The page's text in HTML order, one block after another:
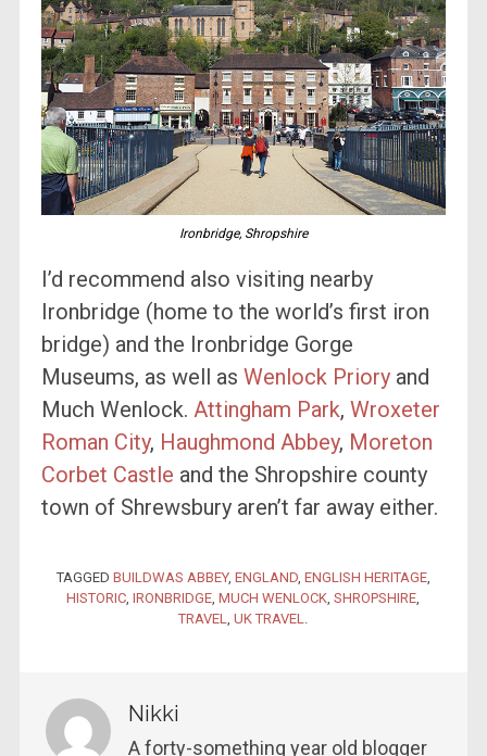
Ironbridge, Shropshire
I’d recommend also visiting nearby
Ironbridge (home to the world’s first iron
bridge) and the Ironbridge Gorge
Museums, as well as Wenlock Prioryand
Much Wenlock. Attingham Park, Wroxeter
Roman City, Haughmond Abbey, Moreton
Corbet Castle and the Shropshire county
town of Shrewsbury aren’t far away either.
TAGGED BUILDWAS ABBEY, ENGLAND, ENGLISH HERITAGE,
HISTORIC ,IRONBRIDGE ,MUCH WENLOCK ,SHROPSHIRE
TRAVEL
,UK TRAVEL
Nikki
A forty-something year old blogger